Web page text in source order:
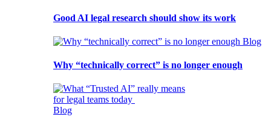
Good AI legal research should show its work
Blog
Why “technically correct” is no longer enough
Blog